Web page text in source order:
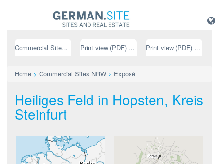
Commercial Sites NRW Print view (PDF) // german Print view (PDF) // english
Home > Commercial Sites NRW > Exposé
Heiliges Feld in Hopsten, Kreis
Steinfurt